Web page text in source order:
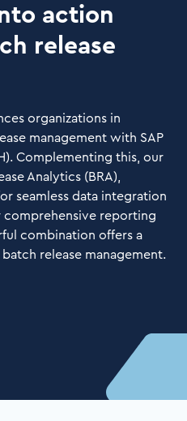
action
release
organizations in
management with SAP
Complementing this, our
Analytics (BRA),
seamless data integration
comprehensive reporting
combination offers a
release management.